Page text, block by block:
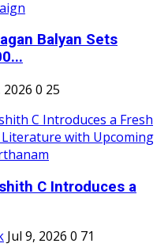
Balyan Sets
2026 0 25
C Introduces a
Jul 9, 2026 0 71